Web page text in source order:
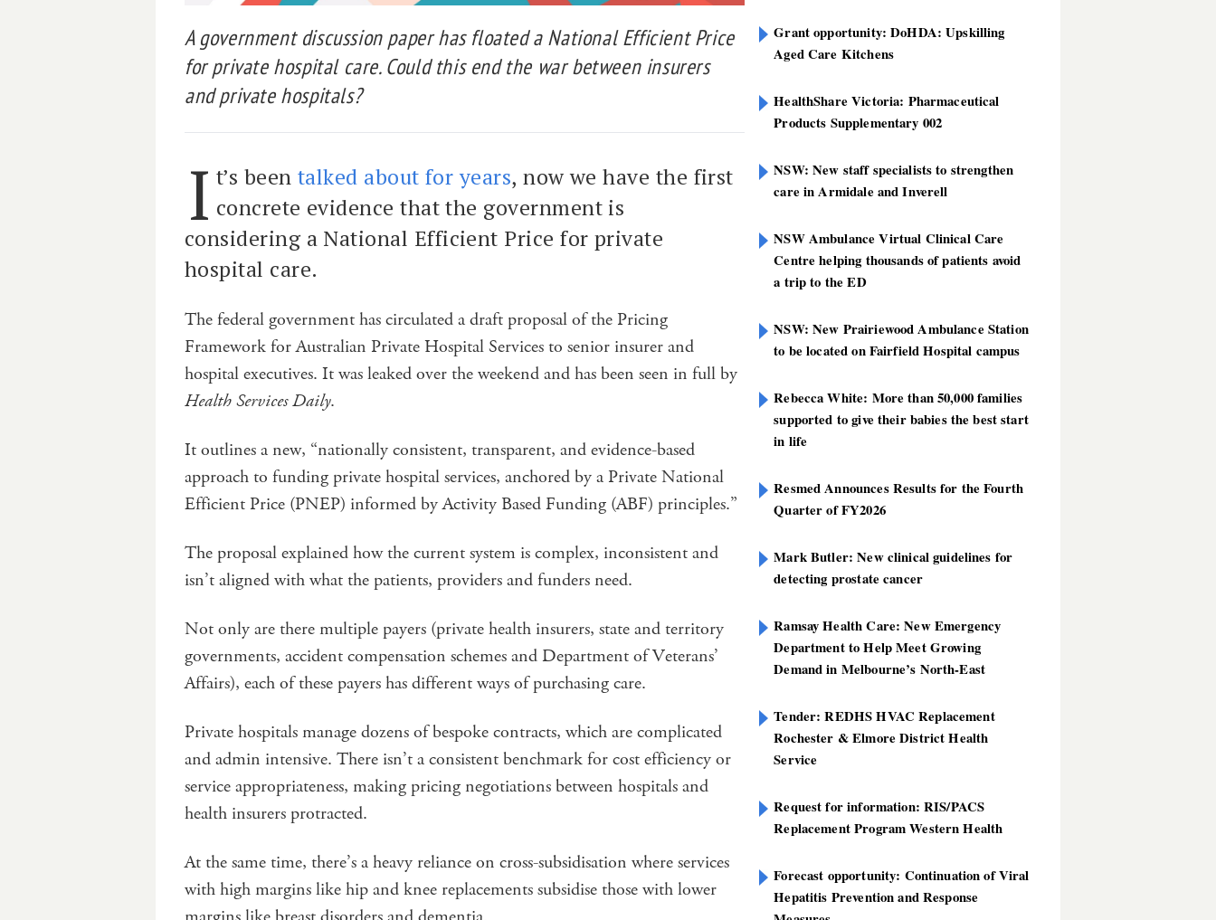
A government discussion paper has floated a National Efficient Price
for private hospital care. Could this end the war between insurers
and private hospitals?
I t’s been talked about for years, now we have the first
concrete evidence that the government is
considering a National Efficient Price for private
hospital care.
The federal government has circulated a draft proposal of the Pricing
Framework for Australian Private Hospital Services to senior insurer and
hospital executives. It was leaked over the weekend and has been seen in full by
Health Services Daily.
It outlines a new, “nationally consistent, transparent, and evidence-based
approach to funding private hospital services, anchored by a Private National
Efficient Price (PNEP) informed by Activity Based Funding (ABF) principles.”
The proposal explained how the current system is complex, inconsistent and
isn’t aligned with what the patients, providers and funders need.
Not only are there multiple payers (private health insurers, state and territory
governments, accident compensation schemes and Department of Veterans’
Affairs), each of these payers has different ways of purchasing care.
Private hospitals manage dozens of bespoke contracts, which are complicated
and admin intensive. There isn’t a consistent benchmark for cost efficiency or
service appropriateness, making pricing negotiations between hospitals and
health insurers protracted.
At the same time, there’s a heavy reliance on cross-subsidisation where services
with high margins like hip and knee replacements subsidise those with lower
Grant opportunity: DoHDA: Upskilling
Aged Care Kitchens
HealthShare Victoria: Pharmaceutical
Products Supplementary 002
NSW: New staff specialists to strengthen
care in Armidale and Inverell
NSW Ambulance Virtual Clinical Care
Centre helping thousands of patients avoid
a trip to the ED
NSW: New Prairiewood Ambulance Station
to be located on Fairfield Hospital campus
Rebecca White: More than 50,000 families
supported to give their babies the best start
in life
Resmed Announces Results for the Fourth
Quarter of FY2026
Mark Butler: New clinical guidelines for
detecting prostate cancer
Ramsay Health Care: New Emergency
Department to Help Meet Growing
Demand in Melbourne’s North-East
Tender: REDHS HVAC Replacement
Rochester & Elmore District Health
Service
Request for information: RIS/PACS
Replacement Program Western Health
Forecast opportunity: Continuation of Viral
Hepatitis Prevention and Response